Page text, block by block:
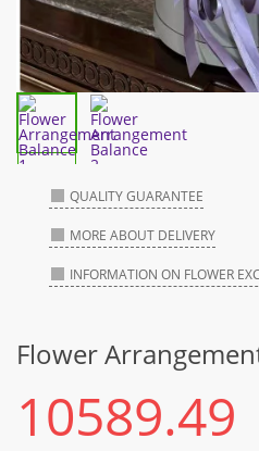
QUALITY GUARANTEE
MORE ABOUT DELIVERY
INFORMATION ON FLOWER
Flower
10589.49